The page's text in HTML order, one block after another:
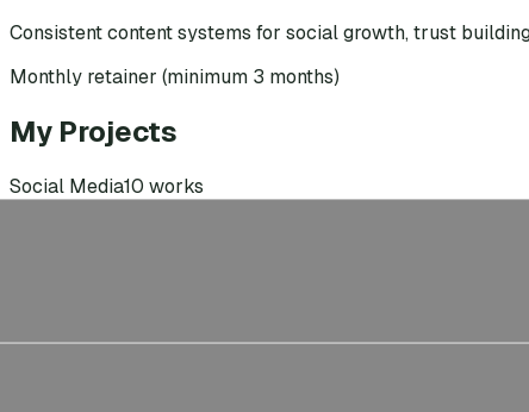
Consistent content systems for social growth, trust
Monthly retainer (minimum 3 months)
My Projects
Social Media10 works